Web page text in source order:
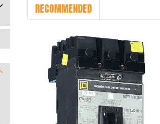
RECOMMENDED